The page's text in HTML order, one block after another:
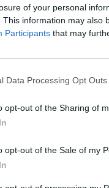
of your personal
This information may also
Participants that may
Data Processing Opt Outs
opt-out of the Sharing of
opt-out of the Sale of my
buffs count stop